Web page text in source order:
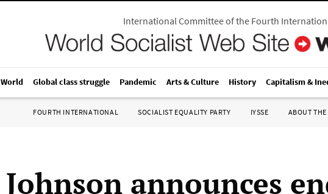
International Committee of the Fourth
World Global class struggle Pandemic Arts & Culture History Capitalism &
FOURTH INTERNATIONAL SOCIALIST EQUALITY PARTY IYSSE ABOUT THE
Johnson announces